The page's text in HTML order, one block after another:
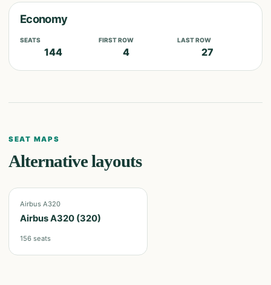
Economy
SEATS
144
FIRST ROW
4
LAST ROW
27
SEAT MAPS
Alternative layouts
Airbus A320
Airbus A320 (320)
156 seats